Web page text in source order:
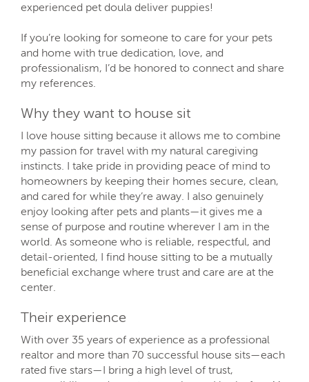
experienced pet doula deliver puppies!
If you’re looking for someone to care for your pets
and home with true dedication, love, and
professionalism, I’d be honored to connect and share
my references.
Why they want to house sit
I love house sitting because it allows me to combine
my passion for travel with my natural caregiving
instincts. I take pride in providing peace of mind to
homeowners by keeping their homes secure, clean,
and cared for while they’re away. I also genuinely
enjoy looking after pets and plants—it gives me a
sense of purpose and routine wherever I am in the
world. As someone who is reliable, respectful, and
detail-oriented, I find house sitting to be a mutually
beneficial exchange where trust and care are at the
center.
Their experience
With over 35 years of experience as a professional
realtor and more than 70 successful house sits—each
rated five stars—I bring a high level of trust,